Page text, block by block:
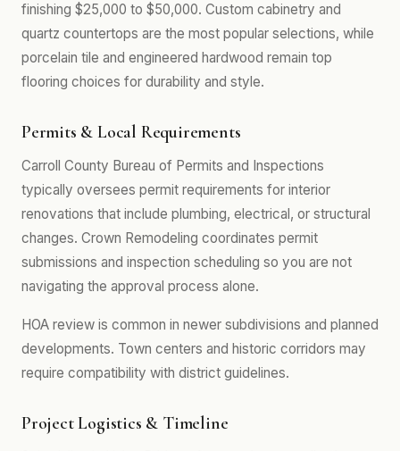
finishing $25,000 to $50,000. Custom cabinetry and
quartz countertops are the most popular selections, while
porcelain tile and engineered hardwood remain top
flooring choices for durability and style.
Permits & Local Requirements
Carroll County Bureau of Permits and Inspections
typically oversees permit requirements for interior
renovations that include plumbing, electrical, or structural
changes. Crown Remodeling coordinates permit
submissions and inspection scheduling so you are not
navigating the approval process alone.
HOA review is common in newer subdivisions and planned
developments. Town centers and historic corridors may
require compatibility with district guidelines.
Project Logistics & Timeline